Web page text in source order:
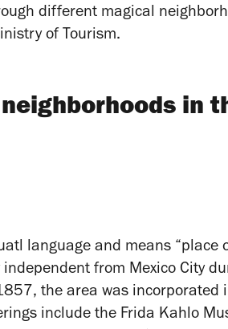
different magical
of Tourism.
in
language and means “place
from Mexico City
the area was incorporated
include the Frida Kahlo